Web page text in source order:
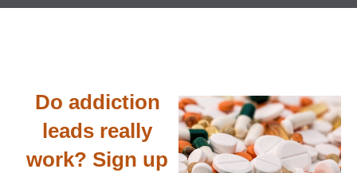
Do addiction
leads really
work? Sign up